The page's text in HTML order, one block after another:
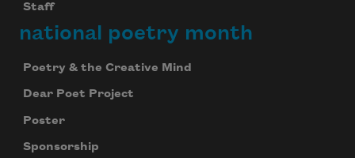
Staff
national poetry month
Poetry & the Creative Mind
Dear Poet Project
Poster
Sponsorship